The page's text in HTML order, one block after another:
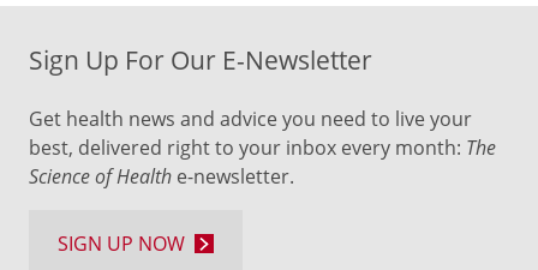
Sign Up For Our E-Newsletter
Get health news and advice you need to live your
best, delivered right to your inbox every month: The
Science of Health e-newsletter.
SIGN UP NOW